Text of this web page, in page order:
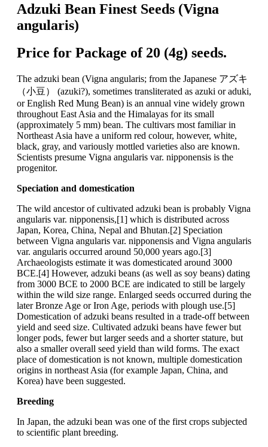
Adzuki Bean Finest Seeds (Vigna
angularis)
Price for Package of 20 (4g) seeds.
The adzuki bean (Vigna angularis; from the Japanese アズキ
（小豆） (azuki?), sometimes transliterated as azuki or aduki,
or English Red Mung Bean) is an annual vine widely grown
throughout East Asia and the Himalayas for its small
(approximately 5 mm) bean. The cultivars most familiar in
Northeast Asia have a uniform red colour, however, white,
black, gray, and variously mottled varieties also are known.
Scientists presume Vigna angularis var. nipponensis is the
progenitor.
Speciation and domestication
The wild ancestor of cultivated adzuki bean is probably Vigna
angularis var. nipponensis,[1] which is distributed across
Japan, Korea, China, Nepal and Bhutan.[2] Speciation
between Vigna angularis var. nipponensis and Vigna angularis
var. angularis occurred around 50,000 years ago.[3]
Archaeologists estimate it was domesticated around 3000
BCE.[4] However, adzuki beans (as well as soy beans) dating
from 3000 BCE to 2000 BCE are indicated to still be largely
within the wild size range. Enlarged seeds occurred during the
later Bronze Age or Iron Age, periods with plough use.[5]
Domestication of adzuki beans resulted in a trade-off between
yield and seed size. Cultivated adzuki beans have fewer but
longer pods, fewer but larger seeds and a shorter stature, but
also a smaller overall seed yield than wild forms. The exact
place of domestication is not known, multiple domestication
origins in northeast Asia (for example Japan, China, and
Korea) have been suggested.
Breeding
In Japan, the adzuki bean was one of the first crops subjected
to scientific plant breeding.